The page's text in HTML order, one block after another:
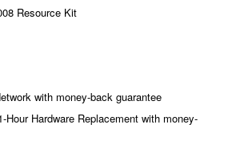
Resource Kit
with money-back guarantee
Hour Hardware Replacement with money-